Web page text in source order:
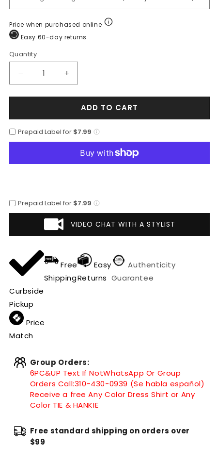
Price when purchased online
Easy 60-day returns
Quantity
Quantity
Decrease
quantity
for
Orange
Pinstripe
Double-
Increase
quantity
for
Men’s
Orange
Pinstripe
Breasted
Suit
ADD TO CART
Prepaid Label for $7.99
Prepaid Label for $7.99
VIDEO CHAT WITH A STYLIST
Curbside
Pickup
Free
Shipping
Easy
Returns
Authenticity
Guarantee
Price
Match
Group Orders:
6PC&UP Text If NotWhatsApp Or Group
Orders Call:310-430-0939 (Se habla español)
Receive a free Any Color Dress Shirt or Any
Color TIE & HANKIE
Free standard shipping on orders over
$99